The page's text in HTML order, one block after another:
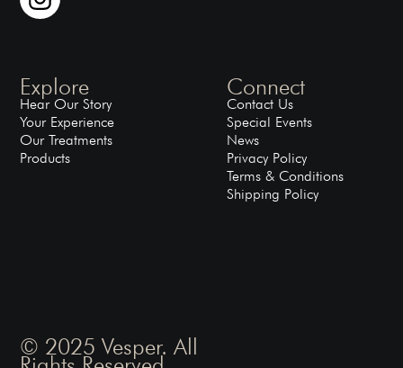
Explore
Hear Our Story
Your Experience
Our Treatments
Products
Connect
Contact Us
Special Events
News
Privacy Policy
Terms & Conditions
Shipping Policy
© 2025 Vesper. All